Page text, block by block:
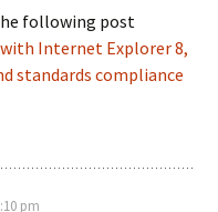
following post
Internet Explorer 8,
standards compliance
pm